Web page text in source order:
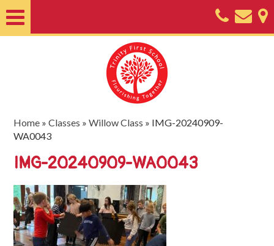
Nursery
Information
SEND
Key
Documents
Home »Classes »Willow Class » IMG-20240909-
WA0043
IMG-20240909-WA0043